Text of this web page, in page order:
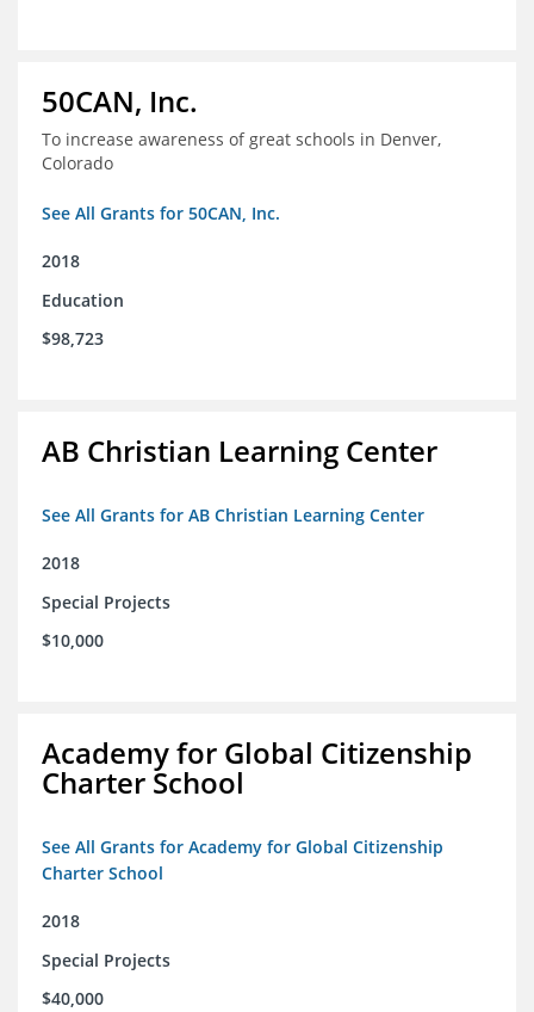
50CAN, Inc.
To increase awareness of great schools in Denver,
Colorado
See All Grants for 50CAN, Inc.
2018
Education
$98,723
AB Christian Learning Center
See All Grants for AB Christian Learning Center
2018
Special Projects
$10,000
Academy for Global Citizenship
Charter School
See All Grants for Academy for Global Citizenship
Charter School
2018
Special Projects
$40,000